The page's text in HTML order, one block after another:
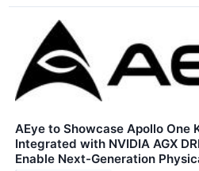
AEye to Showcase Apollo One
Integrated with NVIDIA AGX
Enable Next-Generation